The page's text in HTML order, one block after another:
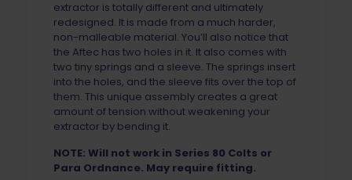
extractor is totally different and ultimately
redesigned. It is made from a much harder,
non-malleable material. You’ll also notice that
the Aftec has two holes in it. It also comes with
two tiny springs and a sleeve. The springs insert
into the holes, and the sleeve fits over the top of
them. This unique assembly creates a great
amount of tension without weakening your
extractor by bending it.
NOTE: Will not work in Series 80 Colts or
Para Ordnance. May require fitting.